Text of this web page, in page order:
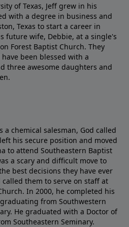
of Texas, Jeff grew in his
with a degree in business and
Texas to start a career in
future wife, Debbie, at a single's
Forest Baptist Church. They
been blessed with a
three awesome daughters and
a chemical salesman, God called
his secure position and moved
to attend Southeastern Baptist
a scary and difficult move to
best decisions they have ever
called them to serve on staff at
In 2000, he completed his
from Southwestern
He graduated with a Doctor of
Southeastern Seminary.